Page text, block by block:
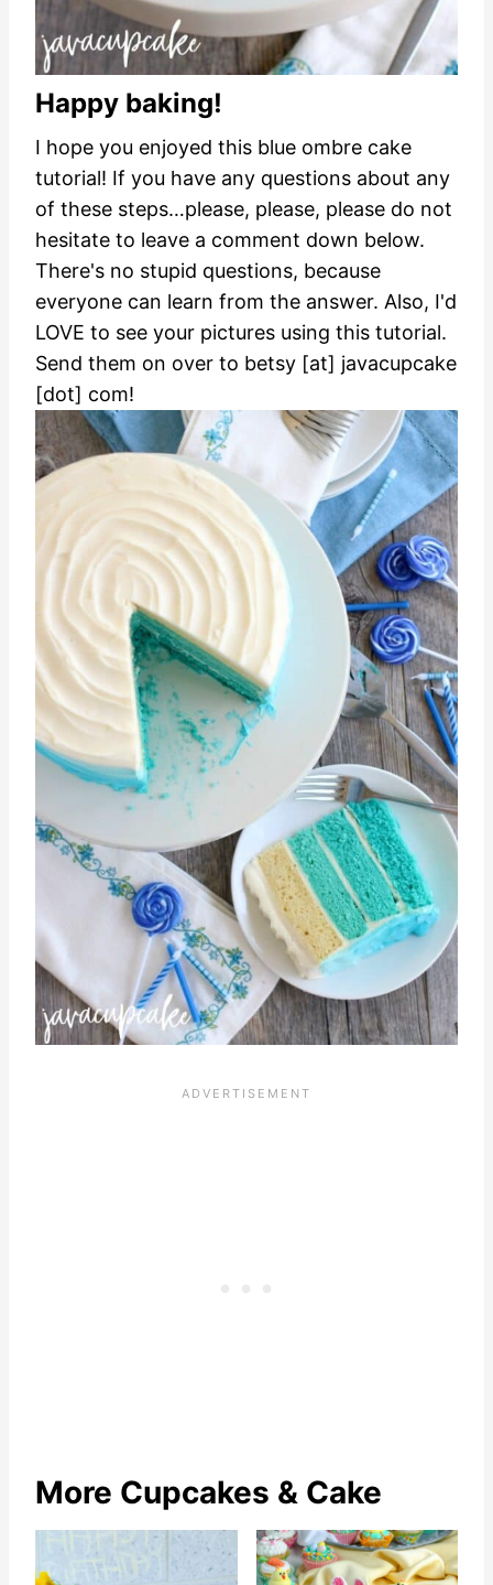
Happy baking!
I hope you enjoyed this blue ombre cake
tutorial! If you have any questions about any
of these steps…please, please, please do not
hesitate to leave a comment down below.
There's no stupid questions, because
everyone can learn from the answer. Also, I'd
LOVE to see your pictures using this tutorial.
Send them on over to betsy [at] javacupcake
[dot] com!
More Cupcakes & Cake